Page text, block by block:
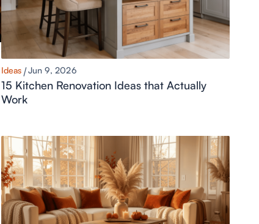
Ideas Jun 9, 2026
15 Kitchen Renovation Ideas that Actually
Work